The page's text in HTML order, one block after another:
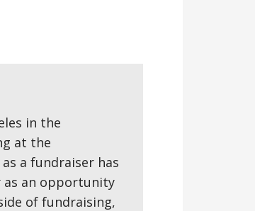
in the
at the
a fundraiser has
as an opportunity
of fundraising,